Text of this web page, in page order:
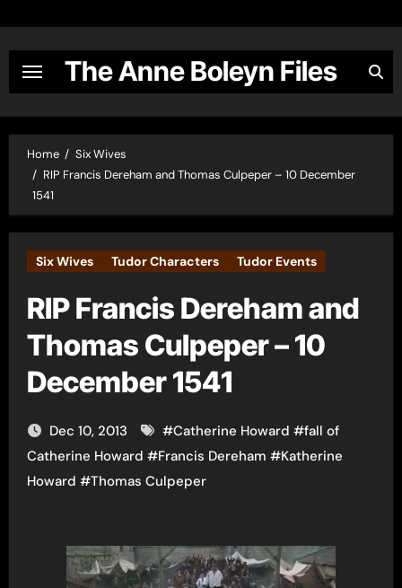
content
The Anne Boleyn Files
Home
Six Wives
RIP Francis Dereham and Thomas Culpeper – 10 December
1541
Six Wives Tudor Characters Tudor Events
RIP Francis Dereham and
Thomas Culpeper – 10
December 1541
Dec 10, 2013 #Catherine Howard #fall of
Catherine Howard #Francis Dereham #Katherine
Howard #Thomas Culpeper